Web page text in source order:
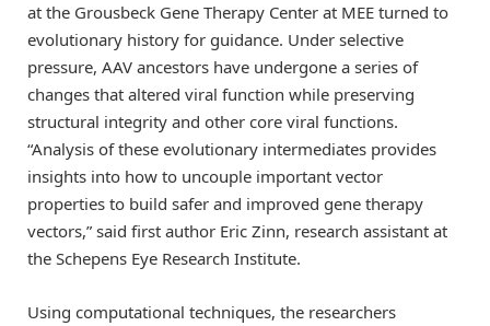
at the Grousbeck Gene Therapy Center at MEE turned to
evolutionary history for guidance. Under selective
pressure, AAV ancestors have undergone a series of
changes that altered viral function while preserving
structural integrity and other core viral functions.
“Analysis of these evolutionary intermediates provides
insights into how to uncouple important vector
properties to build safer and improved gene therapy
vectors,” said first author Eric Zinn, research assistant at
the Schepens Eye Research Institute.
Using computational techniques, the researchers